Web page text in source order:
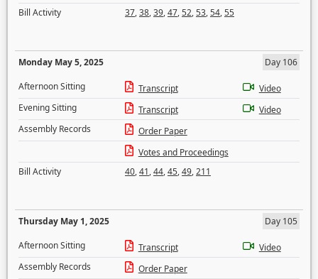
Bill Activity
37,38,39,47,52,53,54,55
Monday May 5, 2025
Day 106
Afternoon Sitting
Transcript
Video
Evening Sitting
Transcript
Video
Assembly Records
Order Paper
Votes and Proceedings
Bill Activity
40,41,44,45,49,211
Thursday May 1, 2025
Day 105
Afternoon Sitting
Transcript
Video
Assembly Records
Order Paper